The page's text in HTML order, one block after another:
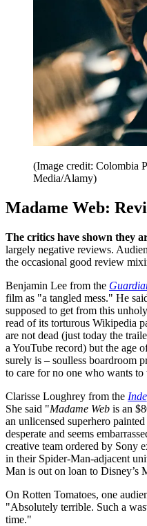
(Image credit: Colombia
Media/Alamy)
Madame Web:
The critics have shown they
largely negative reviews.
the occasional good review
Benjamin Lee from the
film as "a tangled mess." He
supposed to get from this
read of its torturous Wikipedia
are not dead (just today the
a YouTube record) but the age
surely is – soulless boardroom
to care for no one who wants to
Clarisse Loughrey from the
She said "Madame Web is an
an unlicensed superhero
desperate and seems
creative team ordered by Sony
in their Spider-Man-adjacent
Man is out on loan to Disney’s
On Rotten Tomatoes, one
"Absolutely terrible. Such a
time."